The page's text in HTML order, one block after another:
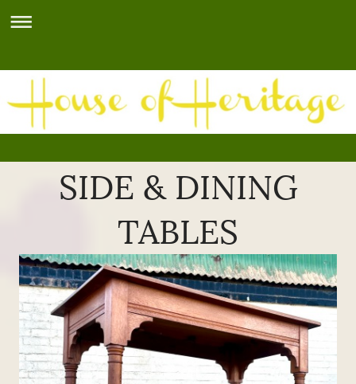
SIDE & DINING
TABLES